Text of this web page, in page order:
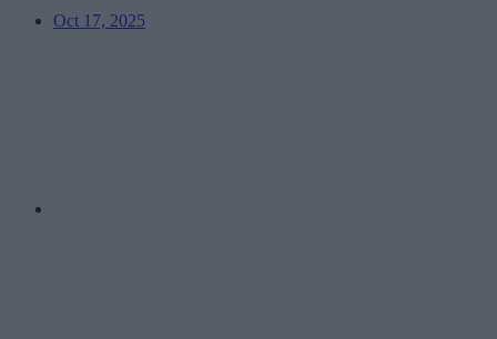
Oct 17, 2025